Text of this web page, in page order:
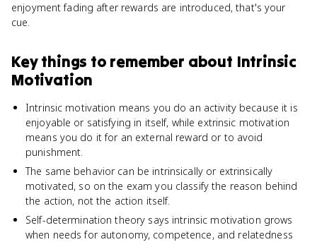
enjoyment fading after rewards are introduced, that's your
cue.
Key things to remember about Intrinsic
Motivation
Intrinsic motivation means you do an activity because it is
enjoyable or satisfying in itself, while extrinsic motivation
means you do it for an external reward or to avoid
punishment.
The same behavior can be intrinsically or extrinsically
motivated, so on the exam you classify the reason behind
the action, not the action itself.
Self-determination theory says intrinsic motivation grows
when needs for autonomy, competence, and relatedness